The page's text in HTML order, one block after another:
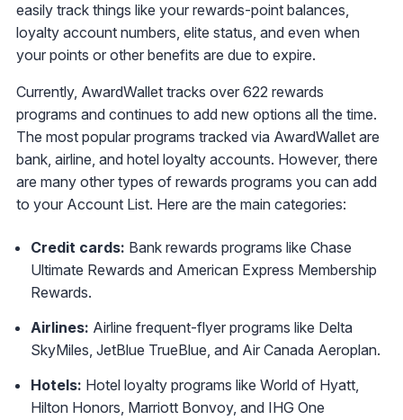
easily track things like your rewards-point balances,
loyalty account numbers, elite status, and even when
your points or other benefits are due to expire.
Currently, AwardWallet tracks over 622 rewards
programs and continues to add new options all the time.
The most popular programs tracked via AwardWallet are
bank, airline, and hotel loyalty accounts. However, there
are many other types of rewards programs you can add
to your Account List. Here are the main categories:
Credit cards: Bank rewards programs like Chase
Ultimate Rewards and American Express Membership
Rewards.
Airlines: Airline frequent-flyer programs like Delta
SkyMiles, JetBlue TrueBlue, and Air Canada Aeroplan.
Hotels: Hotel loyalty programs like World of Hyatt,
Hilton Honors, Marriott Bonvoy, and IHG One